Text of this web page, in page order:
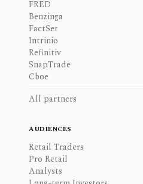
FRED
Benzinga
FactSet
Intrinio
Refinitiv
SnapTrade
Cboe
All partners
AUDIENCES
Retail Traders
Pro Retail
Analysts